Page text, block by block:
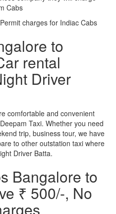
Cabs
charges for Indiac Cabs
to
rental
Driver
comfortable and convenient
Taxi. Whether you need
trip, business tour, we have
to other outstation taxi where
Driver Batta.
Bangalore to
₹ 500/-, No